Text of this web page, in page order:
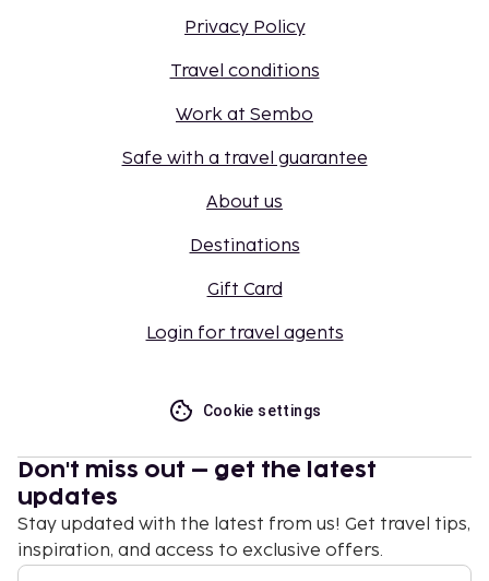
Privacy Policy
Travel conditions
Work at Sembo
Safe with a travel guarantee
About us
Destinations
Gift Card
Login for travel agents
Cookie settings
Don't miss out – get the latest
updates
Stay updated with the latest from us! Get travel tips,
inspiration, and access to exclusive offers.